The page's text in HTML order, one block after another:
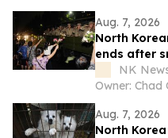
Aug. 7, 2026
North
ends after
shows
NK
Owner: Chad
Aug. 7, 2026
North